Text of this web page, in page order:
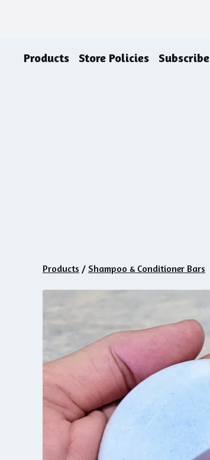
Products Store Policies Subscribe
Products / Shampoo & Conditioner Bars